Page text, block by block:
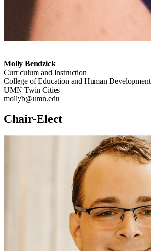
Molly Bendzick
Curriculum and Instruction
College of Education and Human Development
UMN Twin Cities
mollyb@umn.edu
Chair-Elect